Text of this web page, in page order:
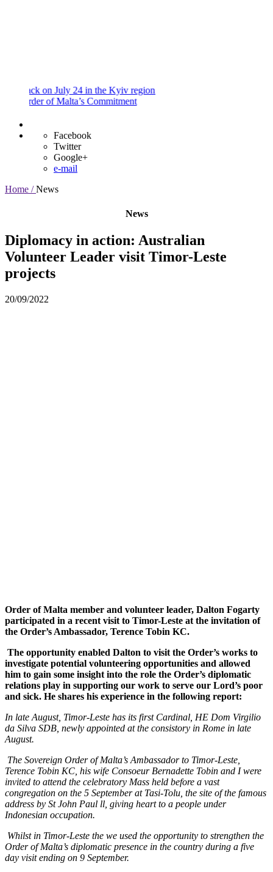
on July 24 in the Kyiv region
of Malta’s Commitment
Facebook
Twitter
Google+
e-mail
Home / News
News
Diplomacy in action: Australian
Volunteer Leader visit Timor-Leste
projects
20/09/2022
Order of Malta member and volunteer leader, Dalton Fogarty
participated in a recent visit to Timor-Leste at the invitation of
the Order’s Ambassador, Terence Tobin KC.
The opportunity enabled Dalton to visit the Order’s works to
investigate potential volunteering opportunities and allowed
him to gain some insight into the role the Order’s diplomatic
relations play in supporting our work to serve our Lord’s poor
and sick. He shares his experience in the following report:
In late August, Timor-Leste has its first Cardinal, HE Dom Virgilio
da Silva SDB, newly appointed at the consistory in Rome in late
August.
The Sovereign Order of Malta’s Ambassador to Timor-Leste,
Terence Tobin KC, his wife Consoeur Bernadette Tobin and I were
invited to attend the celebratory Mass held before a vast
congregation on the 5 September at Tasi-Tolu, the site of the famous
address by St John Paul ll, giving heart to a people under
Indonesian occupation.
Whilst in Timor-Leste the we used the opportunity to strengthen the
Order of Malta’s diplomatic presence in the country during a five
day visit ending on 9 September.